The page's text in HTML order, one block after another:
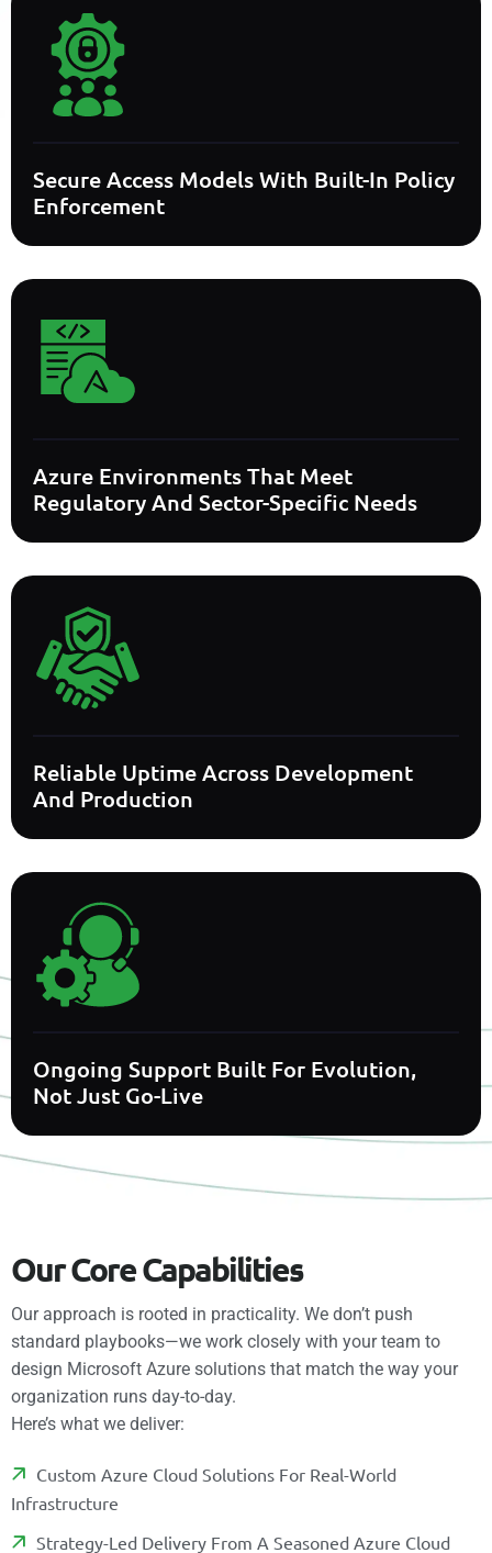
Secure Access Models With Built-In Policy
Enforcement
Azure Environments That Meet
Regulatory And Sector-Specific Needs
Reliable Uptime Across Development
And Production
Ongoing Support Built For Evolution,
Not Just Go-Live
OurCoreCapabilities
Our approach is rooted in practicality. We don’t push
standard playbooks—we work closely with your team to
design Microsoft Azure solutions that match the way your
organization runs day-to-day.
Here’s what we deliver:
CUSTOM AZURE CLOUD SOLUTIONS FOR REAL-WORLD
INFRASTRUCTURE
STRATEGY-L ED DELIVERY FROM A SEASONED AZURE CLOUD